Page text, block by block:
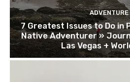
ADVENTURE
7 Greatest Issues to Do in
Native Adventurer »
Las Vegas +